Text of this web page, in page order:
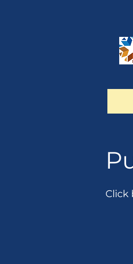
Click